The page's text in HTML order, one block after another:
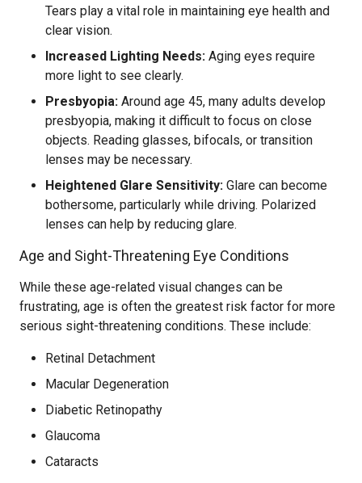
Tears play a vital role in maintaining eye health and
clear vision.
Increased Lighting Needs: Aging eyes require
more light to see clearly.
Presbyopia: Around age 45, many adults develop
presbyopia, making it difficult to focus on close
objects. Reading glasses, bifocals, or transition
lenses may be necessary.
Heightened Glare Sensitivity: Glare can become
bothersome, particularly while driving. Polarized
lenses can help by reducing glare.
Age and Sight-Threatening Eye Conditions
While these age-related visual changes can be
frustrating, age is often the greatest risk factor for more
serious sight-threatening conditions. These include:
Retinal Detachment
Macular Degeneration
Diabetic Retinopathy
Glaucoma
Cataracts